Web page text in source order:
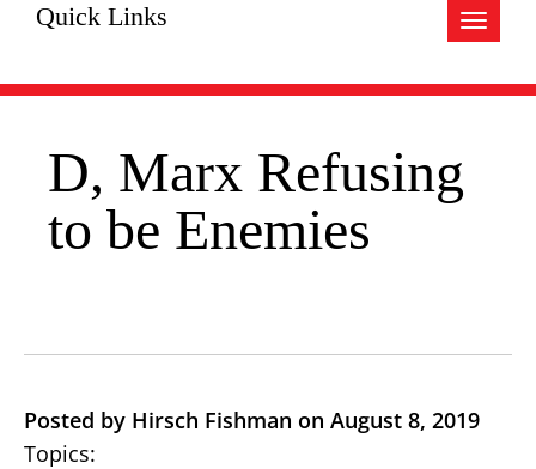
Toggle
Quick Links
D, Marx Refusing
to be Enemies
Posted by Hirsch Fishman on August 8, 2019
Topics: